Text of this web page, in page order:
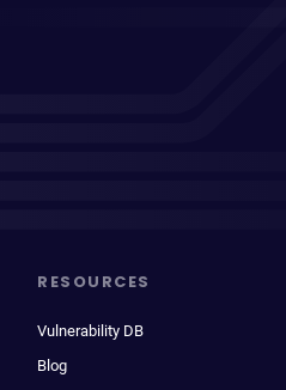
RESOURCES
Vulnerability DB
Blog